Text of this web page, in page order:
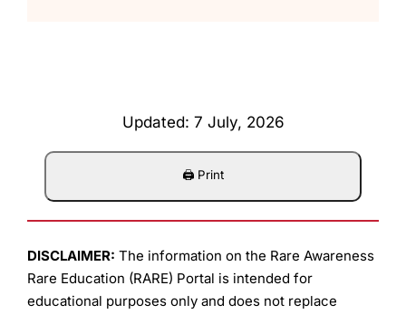
Updated: 7 July, 2026
DISCLAIMER: The information on the Rare Awareness
Rare Education (RARE) Portal is intended for
educational purposes only and does not replace